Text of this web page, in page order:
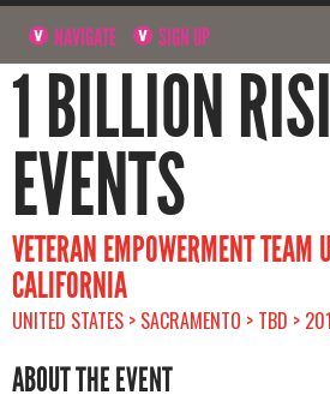
NAVIGATE SIGN UP
1 BILLION
EVENTS
VETERAN EMPOWERMENT TEAM
CALIFORNIA
UNITED STATES > SACRAMENTO > TBD >
ABOUT THE EVENT